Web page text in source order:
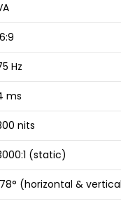
Hz
ms
nits
(static)
(horizontal &